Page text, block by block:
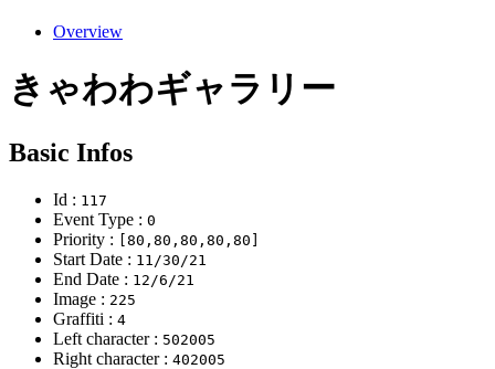
Overview
きゃわわギャラリー
Basic Infos
Id : 117
Event Type : 0
Priority : [80,80,80,80,80]
Start Date : 11/30/21
End Date : 12/6/21
Image : 225
Graffiti : 4
Left character : 502005
Right character : 402005